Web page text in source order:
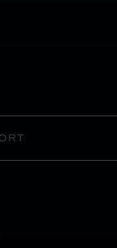
(CHANGE